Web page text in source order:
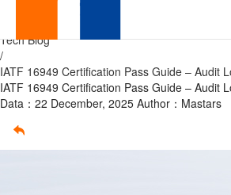
16949
Certification
Pass
Guide
Tech Blog
/
IATF 16949 Certification Pass Guide – Audit
IATF 16949 Certification Pass Guide – Audit
Data：22 December, 2025 Author：Mastars